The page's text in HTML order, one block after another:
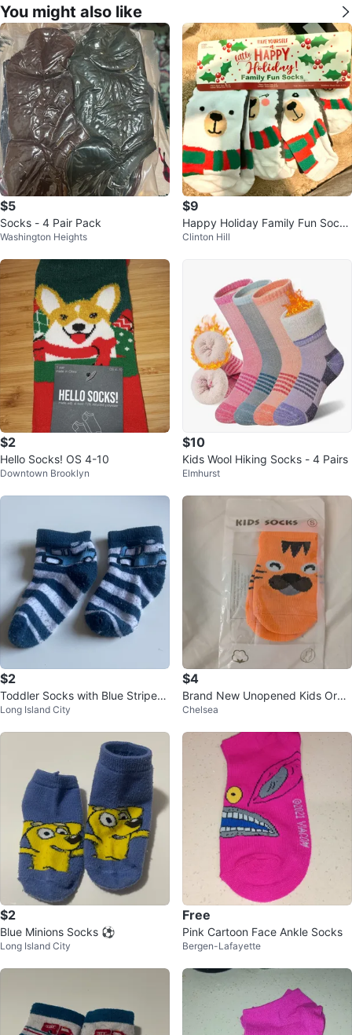
You might also like
$5
Socks - 4 Pair Pack
Washington Heights
$9
Happy Holiday Family Fun Socks
- 4 Pairs
Clinton Hill
$2
Hello Socks! OS 4-10
Downtown Brooklyn
$10
Kids Wool Hiking Socks - 4 Pairs
Elmhurst
$2
Toddler Socks with Blue Stripes
and Cars ⚽
Long Island City
$4
Brand New Unopened Kids Oran
ge Tiger Socks Size S gift prese
Chelsea
$2
Blue Minions Socks ⚽
Long Island City
Free
Pink Cartoon Face Ankle Socks
Bergen-Lafayette